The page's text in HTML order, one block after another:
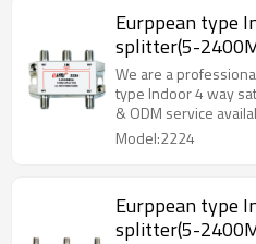
Eurppean type
splitter(5-
We are a
type Indoor 4 way
& ODM service
Model:2224
Eurppean type
splitter(5-